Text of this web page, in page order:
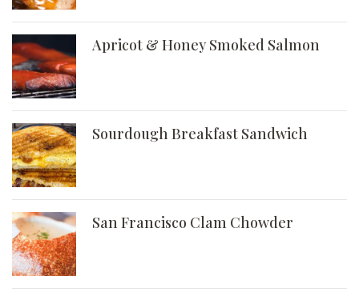
Apricot & Honey Smoked Salmon
Sourdough Breakfast Sandwich
San Francisco Clam Chowder